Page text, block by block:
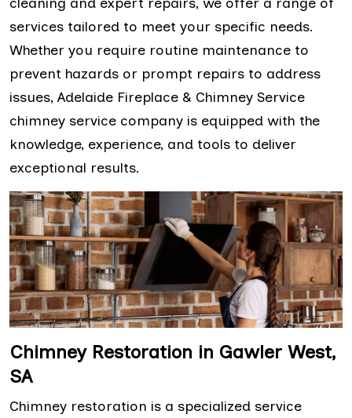
services tailored to meet your specific needs.
Whether you require routine maintenance to
prevent hazards or prompt repairs to address
issues, Adelaide Fireplace & Chimney Service
chimney service company is equipped with the
knowledge, experience, and tools to deliver
exceptional results.
Chimney Restoration in Gawler West,
SA
Chimney restoration is a specialized service